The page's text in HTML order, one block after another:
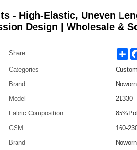
- High-Elastic, Uneven
Design | Wholesale &
Share
Categories
Brand
Model
21330
Fabric Composition
GSM
160-
Brand